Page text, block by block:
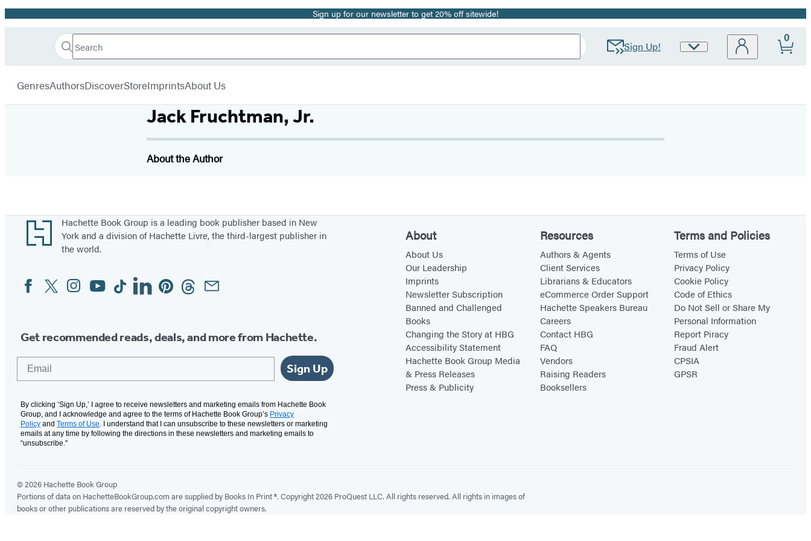
Promotion Sign up for our newsletter to get 20% off sitewide!
Book
Search
Search
Submit Sign Up!
Site
0
GenresAuthorsDiscoverStoreImprintsAbout Us
Jack Fruchtman, Jr.
About the Author
Footer
Hachette Book Group is a leading book publisher based in New
York and a division of Hachette Livre, the third-largest publisher in
the world.
Social
Media
FacebookTwitterInstagram
YouTubeTiktokLinkedinPinterestThreadsEmail
Get recommended reads, deals, and more from Hachette.
Sign Up
By clicking ‘Sign Up,’ I agree to receive newsletters and marketing emails from Hachette Book
Group, and I acknowledge and agree to the terms of Hachette Book Group’s Privacy
Policy and Terms of Use. I understand that I can unsubscribe to these newsletters or marketing
emails at any time by following the directions in these newsletters and marketing emails to
“unsubscribe."
About
About Us
Our Leadership
Imprints
Newsletter Subscription
Banned and Challenged
Books
Changing the Story at HBG
Accessibility Statement
Hachette Book Group Media
& Press Releases
Press & Publicity
Resources
Authors & Agents
Client Services
Librarians & Educators
eCommerce Order Support
Hachette Speakers Bureau
Careers
Contact HBG
FAQ
Vendors
Raising Readers
Booksellers
Terms and Policies
Terms of Use
Privacy Policy
Cookie Policy
Code of Ethics
Do Not Sell or Share My
Personal Information
Report Piracy
Fraud Alert
CPSIA
GPSR
© 2026 Hachette Book Group
Portions of data on HachetteBookGroup.com are supplied by Books In Print ®. Copyright 2026 ProQuest LLC. All rights reserved. All rights in images of
books or other publications are reserved by the original copyright owners.